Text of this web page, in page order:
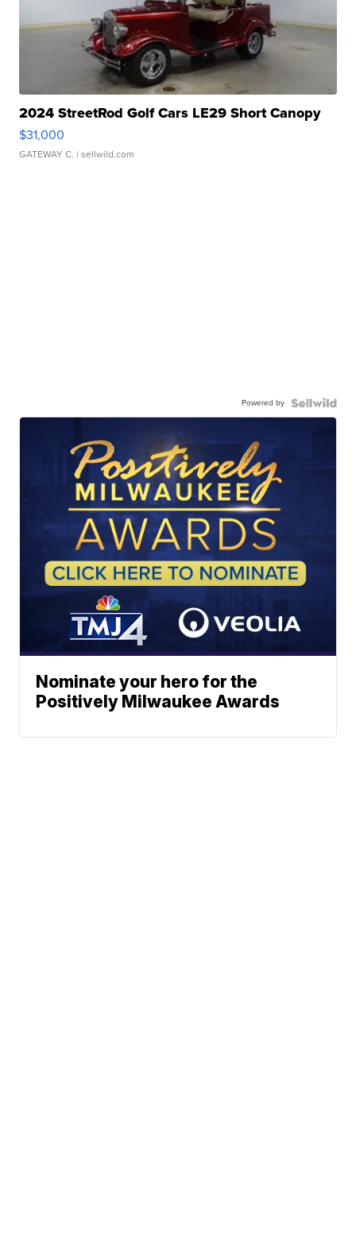
2024 StreetRod Golf Cars LE29 Short Canopy
$31,000
GATEWAY C. | sellwild.com
Powered by
Nominate your hero for the
Positively Milwaukee Awards